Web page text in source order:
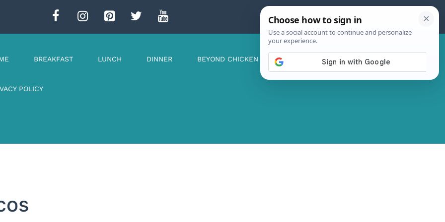
BREAKFAST LUNCH DINNER BEYOND CHICKEN CONTACT US
POLICY